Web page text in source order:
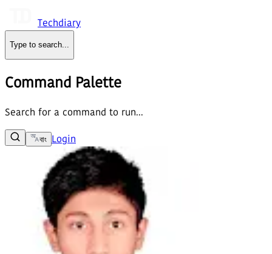
Techdiary
Type to search...
Command Palette
Search for a command to run...
বাং Login